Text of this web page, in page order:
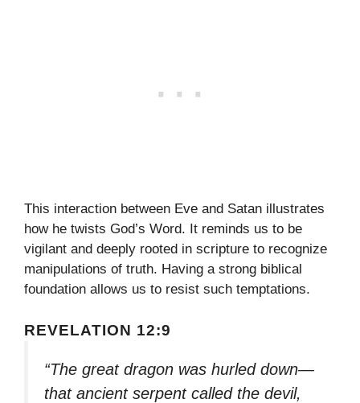
This interaction between Eve and Satan illustrates
how he twists God’s Word. It reminds us to be
vigilant and deeply rooted in scripture to recognize
manipulations of truth. Having a strong biblical
foundation allows us to resist such temptations.
REVELATION 12:9
“The great dragon was hurled down—
that ancient serpent called the devil,